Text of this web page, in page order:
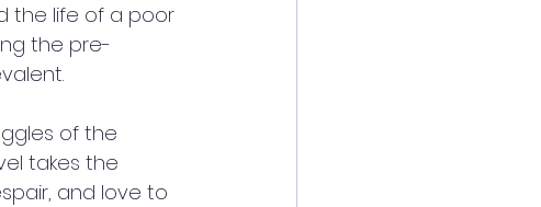
the life of a poor
the pre-
of the
takes the
and love to